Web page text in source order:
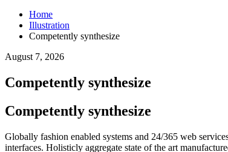
Home
Illustration
Competently synthesize
August 7, 2026
Competently synthesize
Competently synthesize
Globally fashion enabled systems and 24/365 web
interfaces. Holisticly aggregate state of the art